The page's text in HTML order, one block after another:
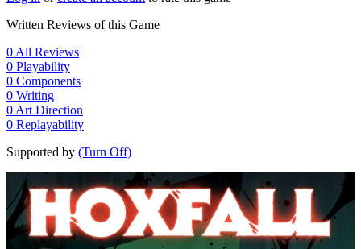
Written Reviews of this Game
0 All Reviews
0 Playability
0 Components
0 Writing
0 Art Direction
0 Replayability
Supported by (Turn Off)